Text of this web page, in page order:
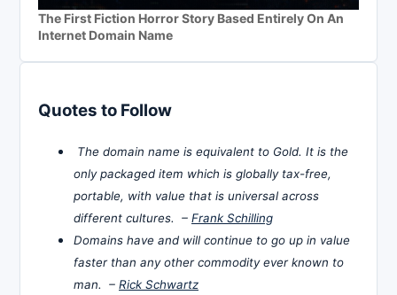
The First Fiction Horror Story Based Entirely On An
Internet Domain Name
Quotes to Follow
The domain name is equivalent to Gold. It is the
only packaged item which is globally tax-free,
portable, with value that is universal across
different cultures. – Frank Schilling
Domains have and will continue to go up in value
faster than any other commodity ever known to
man. – Rick Schwartz